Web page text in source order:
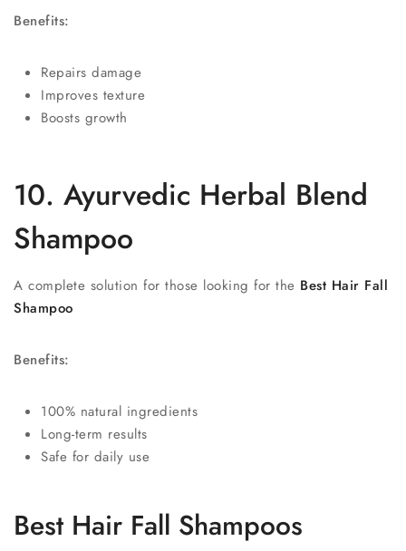
Benefits:
Repairs damage
Improves texture
Boosts growth
10. Ayurvedic Herbal Blend
Shampoo
A complete solution for those looking for the Best Hair Fall
Shampoo
Benefits:
100% natural ingredients
Long-term results
Safe for daily use
Best Hair Fall Shampoos